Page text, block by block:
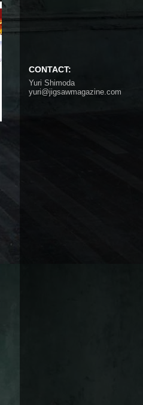
CONTACT:
Yuri Shimoda
yuri@jigsawmagazine.com